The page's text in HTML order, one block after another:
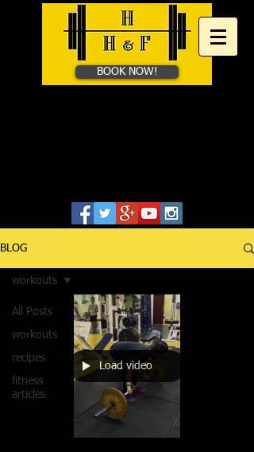
BOOK NOW!
BLOG
All Posts
workouts
recipes
fitness
articles
workouts
Load video